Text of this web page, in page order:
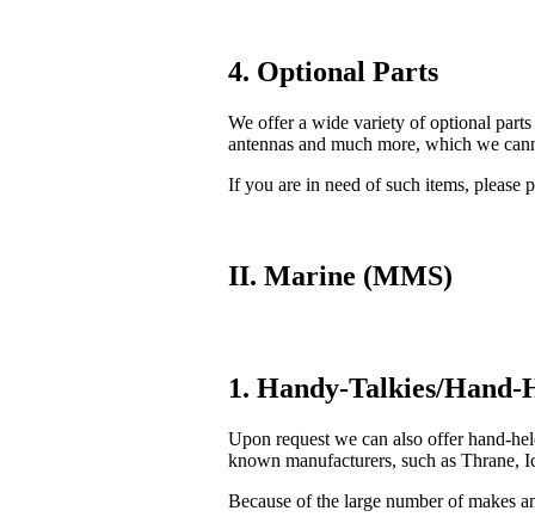
4. Optional Parts
We offer a wide variety of optional
antennas and much more, which we
If you are in need of such items, please
II. Marine (MMS)
1. Handy-Talkies/Hand-
Upon request we can also offer hand-
known manufacturers, such as
Because of the large number of makes